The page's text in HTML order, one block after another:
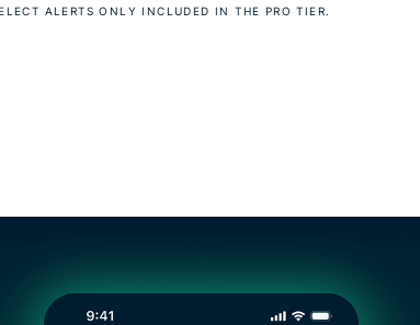
ALERTS ONLY INCLUDED IN THE PRO TIER.